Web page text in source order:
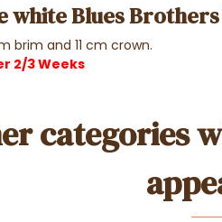
white Blues
brim and 11 cm crown.
2/3 Weeks
categories